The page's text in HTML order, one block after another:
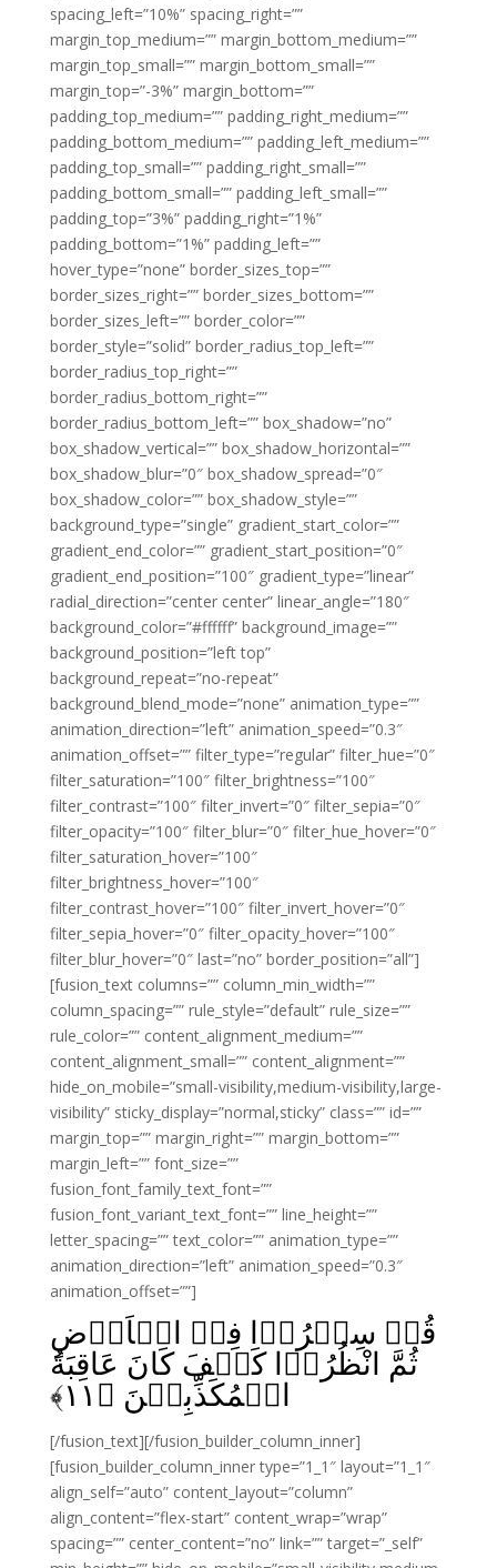
spacing_left=”10%” spacing_right=””
margin_top_medium=”” margin_bottom_medium=””
margin_top_small=”” margin_bottom_small=””
margin_top=”-3%” margin_bottom=””
padding_top_medium=”” padding_right_medium=””
padding_bottom_medium=”” padding_left_medium=””
padding_top_small=”” padding_right_small=””
padding_bottom_small=”” padding_left_small=””
padding_top=”3%” padding_right=”1%”
padding_bottom=”1%” padding_left=””
hover_type=”none” border_sizes_top=””
border_sizes_right=”” border_sizes_bottom=””
border_sizes_left=”” border_color=””
border_style=”solid” border_radius_top_left=””
border_radius_top_right=””
border_radius_bottom_right=””
border_radius_bottom_left=”” box_shadow=”no”
box_shadow_vertical=”” box_shadow_horizontal=””
box_shadow_blur=”0″ box_shadow_spread=”0″
box_shadow_color=”” box_shadow_style=””
background_type=”single” gradient_start_color=””
gradient_end_color=”” gradient_start_position=”0″
gradient_end_position=”100″ gradient_type=”linear”
radial_direction=”center center” linear_angle=”180″
background_color=”#ffffff” background_image=””
background_position=”left top”
background_repeat=”no-repeat”
background_blend_mode=”none” animation_type=””
animation_direction=”left” animation_speed=”0.3″
animation_offset=”” filter_type=”regular” filter_hue=”0″
filter_saturation=”100″ filter_brightness=”100″
filter_contrast=”100″ filter_invert=”0″ filter_sepia=”0″
filter_opacity=”100″ filter_blur=”0″ filter_hue_hover=”0″
filter_saturation_hover=”100″
filter_brightness_hover=”100″
filter_contrast_hover=”100″ filter_invert_hover=”0″
filter_sepia_hover=”0″ filter_opacity_hover=”100″
filter_blur_hover=”0″ last=”no” border_position=”all”]
[fusion_text columns=”” column_min_width=””
column_spacing=”” rule_style=”default” rule_size=””
rule_color=”” content_alignment_medium=””
content_alignment_small=”” content_alignment=””
hide_on_mobile=”small-visibility,medium-visibility,large-
visibility” sticky_display=”normal,sticky” class=”” id=””
margin_top=”” margin_right=”” margin_bottom=””
margin_left=”” font_size=””
fusion_font_family_text_font=””
fusion_font_variant_text_font=”” line_height=””
letter_spacing=”” text_color=”” animation_type=””
animation_direction=”left” animation_speed=”0.3″
animation_offset=””]
قُلۡ سِيۡرُوۡا فِىۡ الۡاَرۡضِ
ثُمَّ انْظُرُوۡا كَيۡفَ كَانَ عَاقِبَةُ
الۡمُكَذِّبِيۡنَ‏ ﴿۱۱﴾
[/fusion_text][/fusion_builder_column_inner]
[fusion_builder_column_inner type=”1_1″ layout=”1_1″
align_self=”auto” content_layout=”column”
align_content=”flex-start” content_wrap=”wrap”
spacing=”” center_content=”no” link=”” target=”_self”